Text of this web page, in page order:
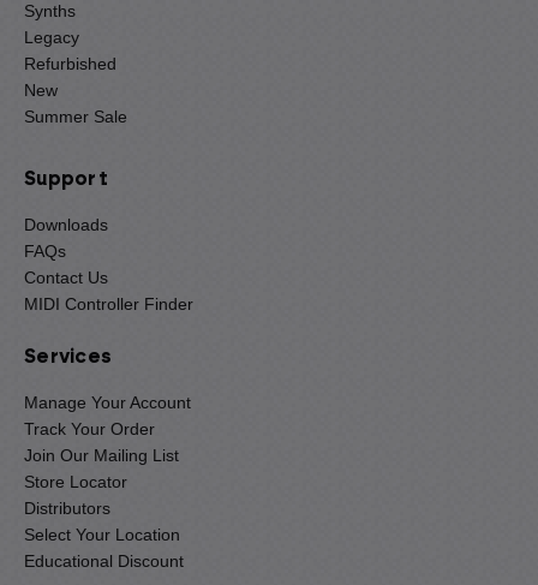
Synths
Legacy
Refurbished
New
Summer Sale
Support
Downloads
FAQs
Contact Us
MIDI Controller Finder
Services
Manage Your Account
Track Your Order
Join Our Mailing List
Store Locator
Distributors
Select Your Location
Educational Discount